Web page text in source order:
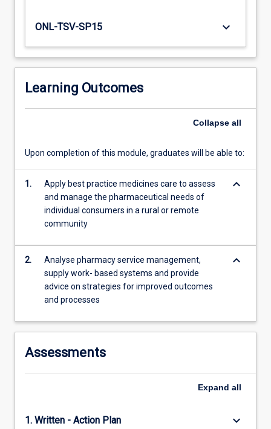
supply
systems
in
service
address
service
ONL-TSV-SP15 keyboard_arrow_down
Learning Outcomes
Collapse all
Upon completion of this module, graduates will be able to:
1.
Apply best practice medicines care to assess
and manage the pharmaceutical needs of
individual consumers in a rural or remote
community
keyboard_arrow_down
2.
Analyse pharmacy service management,
supply work- based systems and provide
advice on strategies for improved outcomes
and processes
keyboard_arrow_down
Assessments
Expand all
1. Written - Action Plan keyboard_arrow_down